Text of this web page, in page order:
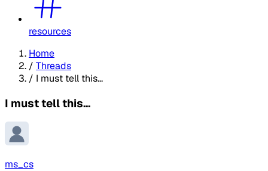
resources
Home
/ Threads
/ I must tell this...
I must tell this...
ms_cs